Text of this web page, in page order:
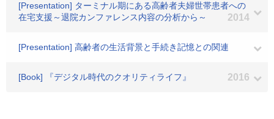
[Presentation] ターミナル期にある高齢者夫婦世帯患者への
在宅支援～退院カンファレンス内容の分析から～
2014
[Presentation] 高齢者の生活背景と手続き記憶との関連
[Book] 『デジタル時代のクオリティライフ』 2016